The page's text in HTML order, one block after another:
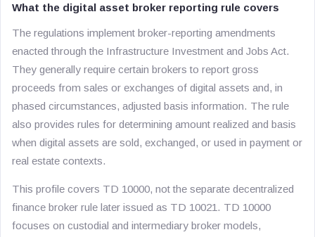
What the digital asset broker reporting rule covers
The regulations implement broker-reporting amendments
enacted through the Infrastructure Investment and Jobs Act.
They generally require certain brokers to report gross
proceeds from sales or exchanges of digital assets and, in
phased circumstances, adjusted basis information. The rule
also provides rules for determining amount realized and basis
when digital assets are sold, exchanged, or used in payment or
real estate contexts.
This profile covers TD 10000, not the separate decentralized
finance broker rule later issued as TD 10021. TD 10000
focuses on custodial and intermediary broker models,